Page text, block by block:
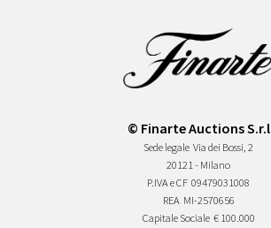
© Finarte Auctions S.r.l
Sede legale Via dei Bossi, 2
20121 - Milano
P.IVA e CF 09479031008
REA MI-2570656
Capitale Sociale € 100.000